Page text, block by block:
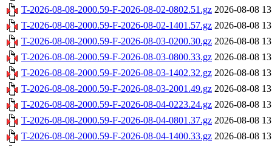
T-2026-08-08-2000.59-F-2026-08-02-0802.51.gz 2026-08-08
T-2026-08-08-2000.59-F-2026-08-02-1401.57.gz 2026-08-08
T-2026-08-08-2000.59-F-2026-08-03-0200.30.gz 2026-08-08
T-2026-08-08-2000.59-F-2026-08-03-0800.33.gz 2026-08-08
T-2026-08-08-2000.59-F-2026-08-03-1402.32.gz 2026-08-08
T-2026-08-08-2000.59-F-2026-08-03-2001.49.gz 2026-08-08
T-2026-08-08-2000.59-F-2026-08-04-0223.24.gz 2026-08-08
T-2026-08-08-2000.59-F-2026-08-04-0801.37.gz 2026-08-08
T-2026-08-08-2000.59-F-2026-08-04-1400.33.gz 2026-08-08